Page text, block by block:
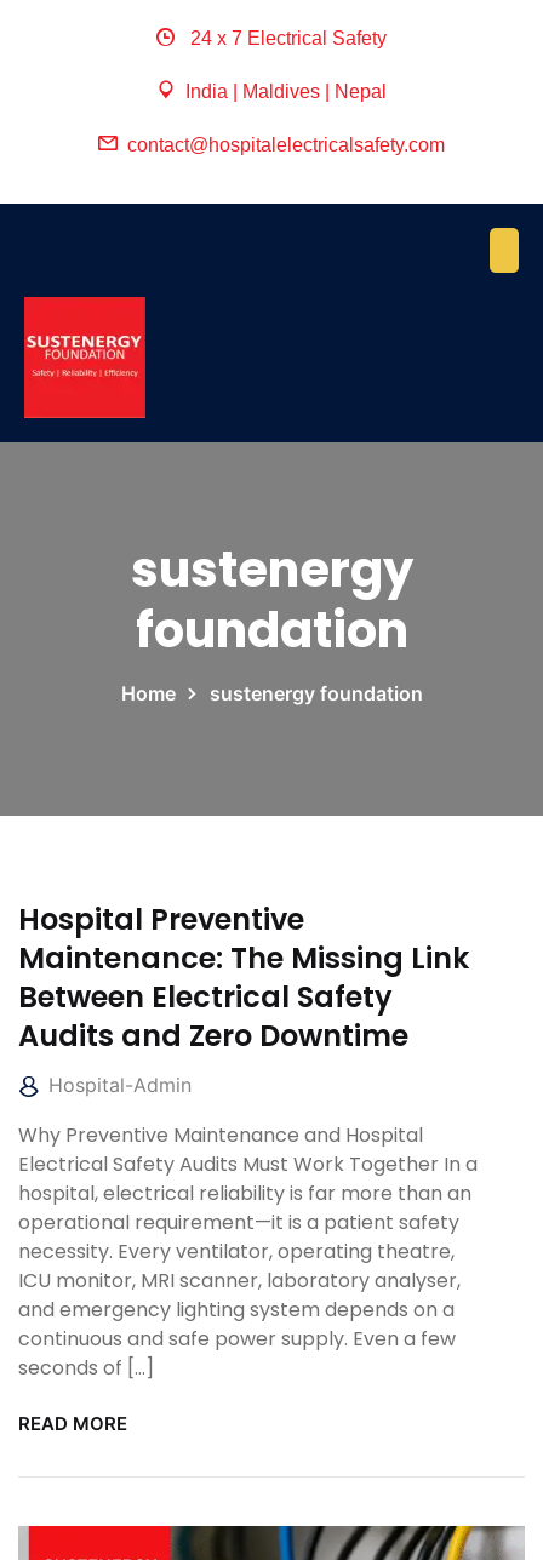
24 x 7 Electrical Safety
India | Maldives | Nepal
contact@hospitalelectricalsafety.com
sustenergy
foundation
Home sustenergy foundation
Hospital Preventive
Maintenance: The Missing Link
Between Electrical Safety
Audits and Zero Downtime
Hospital-Admin
Why Preventive Maintenance and Hospital
Electrical Safety Audits Must Work Together In a
hospital, electrical reliability is far more than an
operational requirement—it is a patient safety
necessity. Every ventilator, operating theatre,
ICU monitor, MRI scanner, laboratory analyser,
and emergency lighting system depends on a
continuous and safe power supply. Even a few
seconds of […]
READ MORE